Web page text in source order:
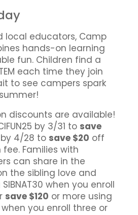
local educators, Camp
hands-on learning
fun. Children find a
each time they join
to see campers spark
discounts are available!
by 3/31 to save
by 4/28 to save $20 off
Families with
can share in the
the sibling love and
when you enroll
save $120 or more using
when you enroll three or